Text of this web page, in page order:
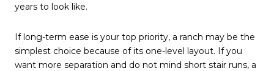
years to look like.
If long-term ease is your top priority, a ranch may be the
simplest choice because of its one-level layout. If you
want more separation and do not mind short stair runs, a